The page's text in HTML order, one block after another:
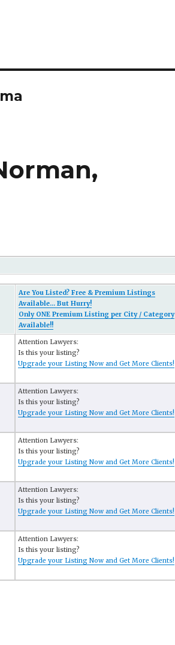
Are You Listed? Free & Premium Listings
Available... But Hurry!
Only ONE Premium Listing per City / Category
Available!!
Attention Lawyers:
Is this your listing?
Upgrade your Listing Now and Get More Clients!
Attention Lawyers:
Is this your listing?
Upgrade your Listing Now and Get More Clients!
Attention Lawyers:
Is this your listing?
Upgrade your Listing Now and Get More Clients!
Attention Lawyers:
Is this your listing?
Upgrade your Listing Now and Get More Clients!
Attention Lawyers:
Is this your listing?
Upgrade your Listing Now and Get More Clients!